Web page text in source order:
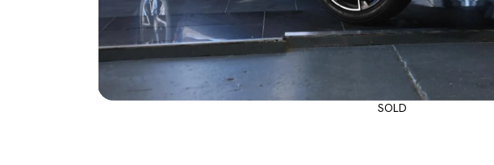
SOLD